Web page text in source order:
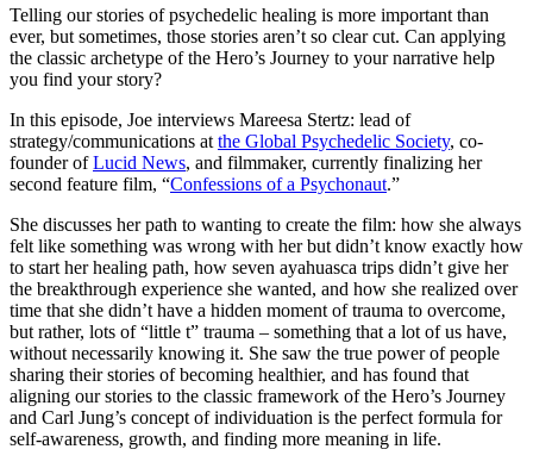
Telling our stories of psychedelic healing is more important than
ever, but sometimes, those stories aren’t so clear cut. Can applying
the classic archetype of the Hero’s Journey to your narrative help
you find your story?
In this episode, Joe interviews Mareesa Stertz: lead of
strategy/communications at the Global Psychedelic Society, co-
founder ofLucid News, and filmmaker, currently finalizing her
second feature film, “Confessions of a Psychonaut.”
She discusses her path to wanting to create the film: how she always
felt like something was wrong with her but didn’t know exactly how
to start her healing path, how seven ayahuasca trips didn’t give her
the breakthrough experience she wanted, and how she realized over
time that she didn’t have a hidden moment of trauma to overcome,
but rather, lots of “little t” trauma – something that a lot of us have,
without necessarily knowing it. She saw the true power of people
sharing their stories of becoming healthier, and has found that
aligning our stories to the classic framework of the Hero’s Journey
and Carl Jung’s concept of individuation is the perfect formula for
self-awareness, growth, and finding more meaning in life.